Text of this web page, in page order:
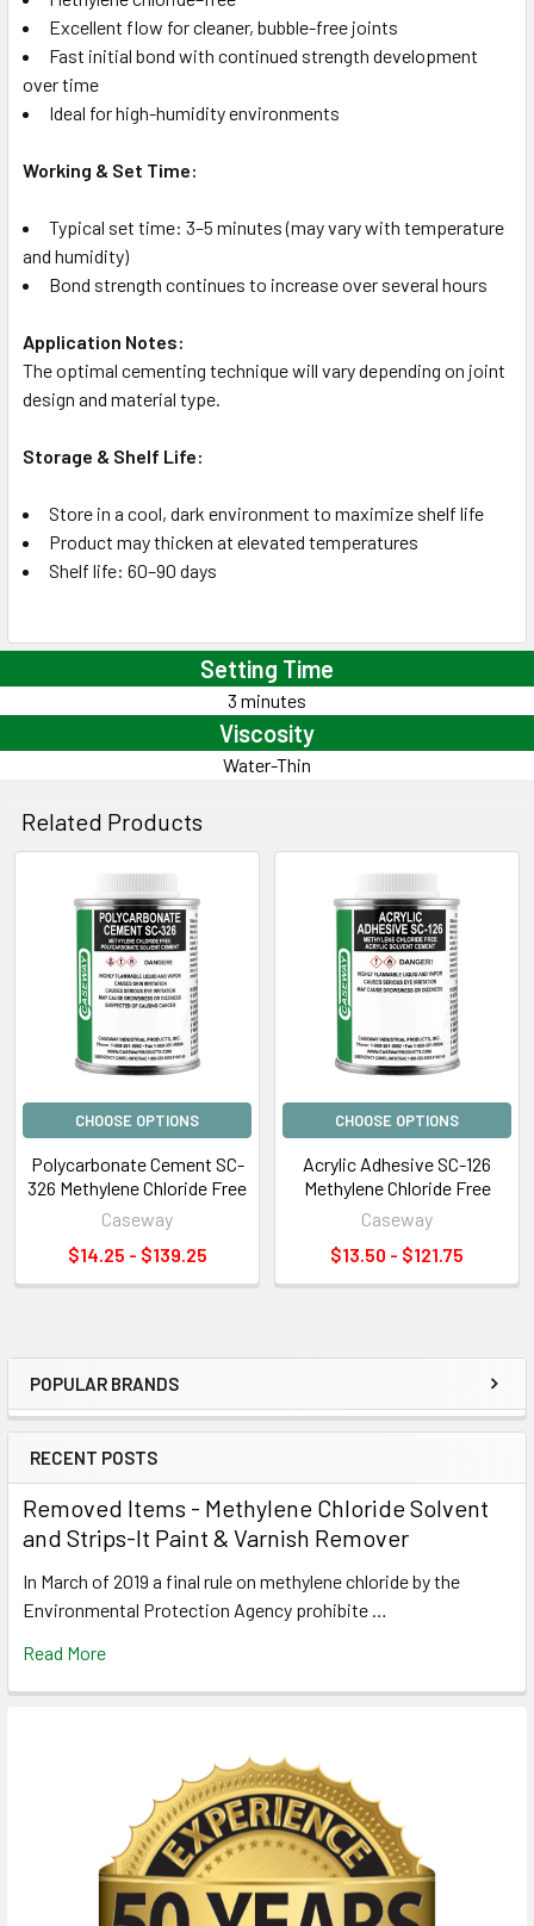
Sidebar
POPULAR BRANDS
RECENT POSTS
Removed Items - Methylene Chloride Solvent
and Strips-It Paint & Varnish Remover
In March of 2019 a final rule on methylene chloride by the
Environmental Protection Agency prohibite …
Read More
Excellent flow for cleaner, bubble-free joints
Fast initial bond with continued strength development
over time
Ideal for high-humidity environments
Working & Set Time:
Typical set time: 3–5 minutes (may vary with temperature
and humidity)
Bond strength continues to increase over several hours
Application Notes:
The optimal cementing technique will vary depending on joint
design and material type.
Storage & Shelf Life:
Store in a cool, dark environment to maximize shelf life
Product may thicken at elevated temperatures
Shelf life: 60–90 days
Setting Time
3 minutes
Viscosity
Water-Thin
Related Products
Related
Products
CHOOSE OPTIONS
Polycarbonate Cement SC-
326 Methylene Chloride Free
Caseway
$14.25 - $139.25
CHOOSE OPTIONS
Acrylic Adhesive SC-126
Methylene Chloride Free
Caseway
$13.50 - $121.75